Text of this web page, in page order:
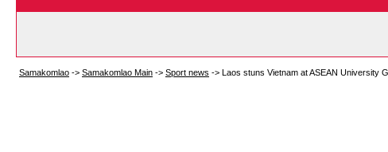
Samakomlao -> Samakomlao Main -> Sport news -> Laos stuns Vietnam at ASEAN University